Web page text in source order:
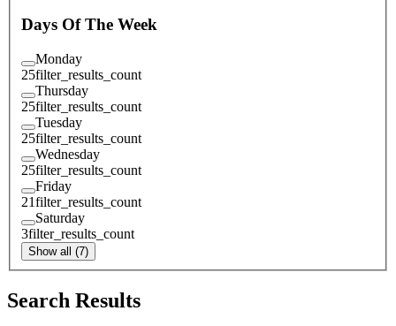
Days Of The Week
Monday
25filter_results_count
Thursday
25filter_results_count
Tuesday
25filter_results_count
Wednesday
25filter_results_count
Friday
21filter_results_count
Saturday
3filter_results_count
Show all (7)
Search Results